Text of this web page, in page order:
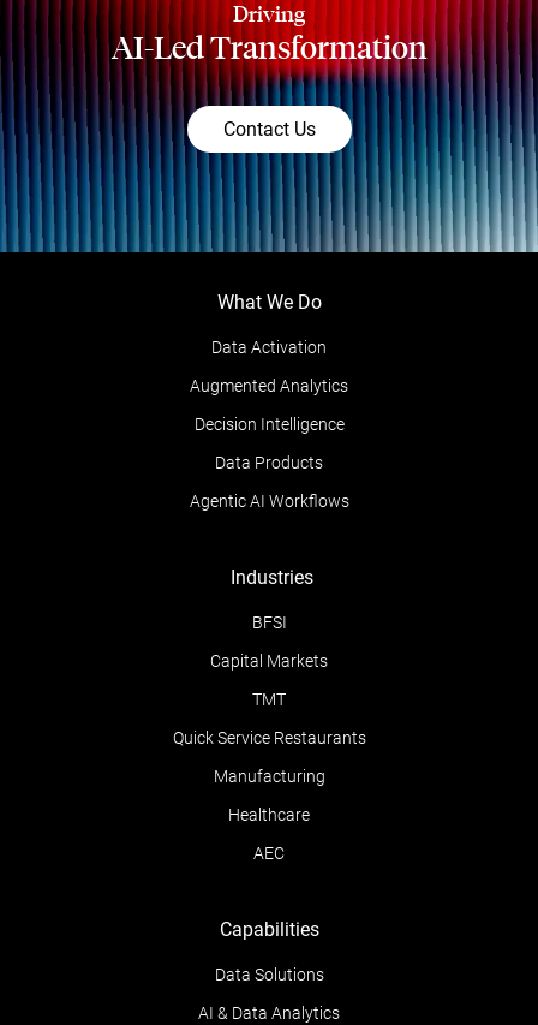
Driving
AI-Led Transformation
Contact Us
What We Do
Data Activation
Augmented Analytics
Decision Intelligence
Data Products
Agentic AI Workflows
Industries
BFSI
Capital Markets
TMT
Quick Service Restaurants
Manufacturing
Healthcare
AEC
Capabilities
Data Solutions
AI & Data Analytics